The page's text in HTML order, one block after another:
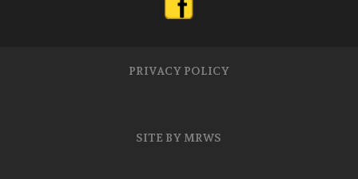
PRIVACY POLICY
SITE BY MRWS